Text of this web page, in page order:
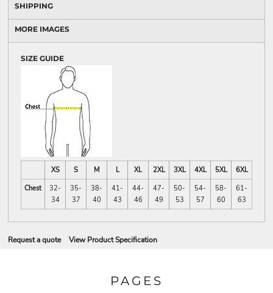
SHIPPING
MORE IMAGES
SIZE GUIDE
XS S M L XL 2XL 3XL 4XL 5XL
6XL
Chest
32-
34
35-
37
38-
40
41-
43
44-
46
47-
49
50-
53
54-
57
58-
60
61-
63
Request a quote View Product Specification
PAGES